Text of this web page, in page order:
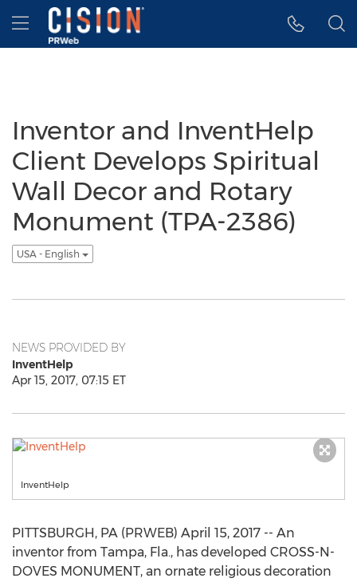
Accessibility Statement
Skip Navigation
Hamburger menu
Inventor and InventHelp
Client Develops Spiritual
Wall Decor and Rotary
Monument (TPA-2386)
USA - English
NEWS PROVIDED BY
InventHelp
Apr 15, 2017, 07:15 ET
InventHelp
PITTSBURGH, PA (PRWEB) April 15, 2017 -- An
inventor from Tampa, Fla., has developed CROSS-N-
DOVES MONUMENT, an ornate religious decoration